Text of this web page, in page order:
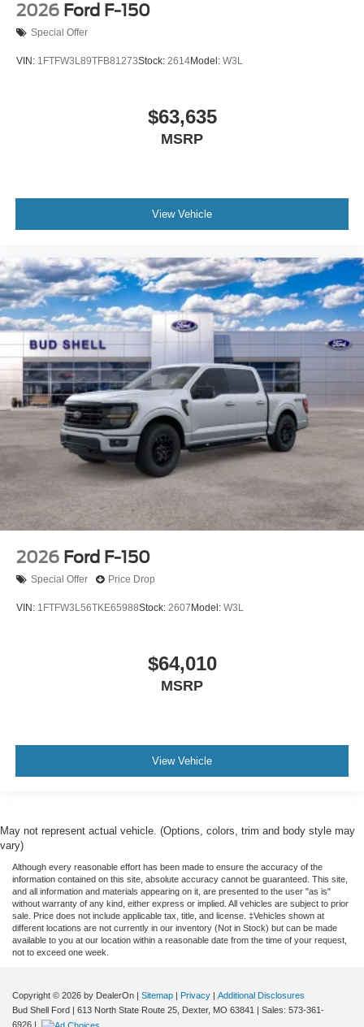
2026 Ford F-150
Special Offer
VIN: 1FTFW3L89TFB81273Stock: 2614Model: W3L
$63,635
MSRP
View Vehicle
2026 Ford F-150
Special Offer Price Drop
VIN: 1FTFW3L56TKE65988Stock: 2607 Model: W3L
$64,010
MSRP
View Vehicle
May not represent actual vehicle. (Options, colors, trim and body style may
vary)
Although every reasonable effort has been made to ensure the accuracy of the
information contained on this site, absolute accuracy cannot be guaranteed. This site,
and all information and materials appearing on it, are presented to the user "as is"
without warranty of any kind, either express or implied. All vehicles are subject to prior
sale. Price does not include applicable tax, title, and license. ‡Vehicles shown at
different locations are not currently in our inventory (Not in Stock) but can be made
available to you at our location within a reasonable date from the time of your request,
not to exceed one week.
Copyright © 2026 by DealerOn Sitemap Privacy
Additional Disclosures
Bud Shell Ford
613 North State Route 25, Dexter, MO 63841 Sales: 573-361-
6926